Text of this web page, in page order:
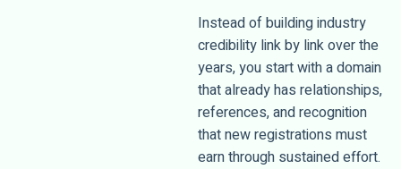
Instead of building industry
credibility link by link over the
years, you start with a domain
that already has relationships,
references, and recognition
that new registrations must
earn through sustained effort.